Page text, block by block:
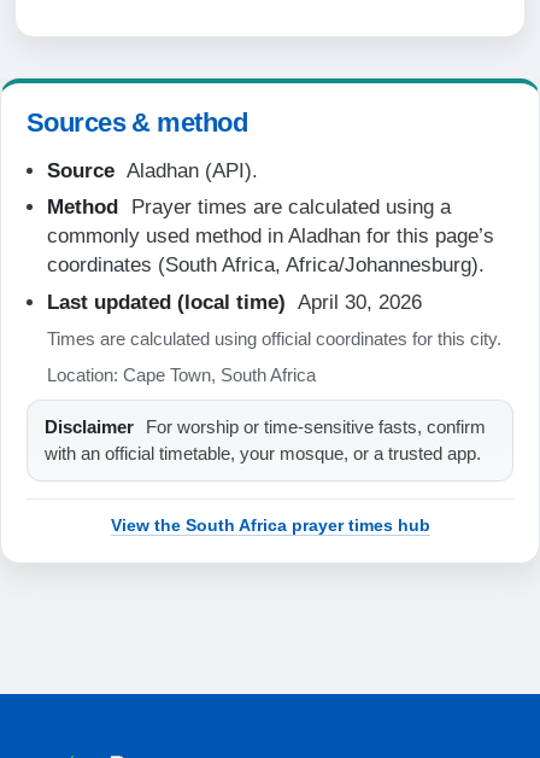
20-08-2026
12:50
15:55
Sources & method
Source Aladhan (API).
Method
Prayer times are calculated using a
commonly used method in Aladhan for this page’s
coordinates (South Africa, Africa/Johannesburg).
Last updated (local time) April 30, 2026
Times are calculated using official coordinates for this city.
Location: Cape Town, South Africa
Disclaimer
For worship or time-sensitive fasts, confirm
with an official timetable, your mosque, or a trusted app.
View the South Africa prayer times hub